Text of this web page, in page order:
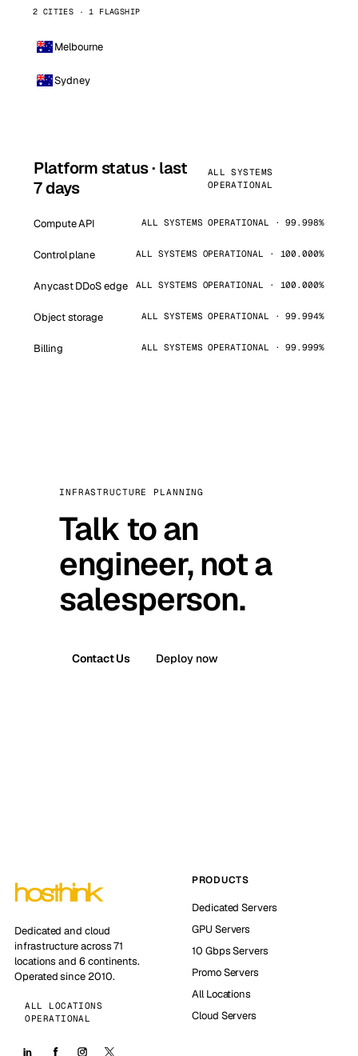
2 CITIES · 1 FLAGSHIP
Melbourne
Sydney
Platform status · last
7 days
ALL SYSTEMS
OPERATIONAL
Compute API ALL SYSTEMS OPERATIONAL · 99.998%
Control plane ALL SYSTEMS OPERATIONAL · 100.000%
Anycast DDoS edge ALL SYSTEMS OPERATIONAL · 100.000%
Object storage ALL SYSTEMS OPERATIONAL · 99.994%
Billing ALL SYSTEMS OPERATIONAL · 99.999%
INFRASTRUCTURE PLANNING
Talk to an
engineer, not a
salesperson.
Contact Us Deploy now
Dedicated and cloud
infrastructure across 71
locations and 6 continents.
Operated since 2010.
ALL LOCATIONS
OPERATIONAL
PRODUCTS
Dedicated Servers
GPU Servers
10 Gbps Servers
Promo Servers
All Locations
Cloud Servers